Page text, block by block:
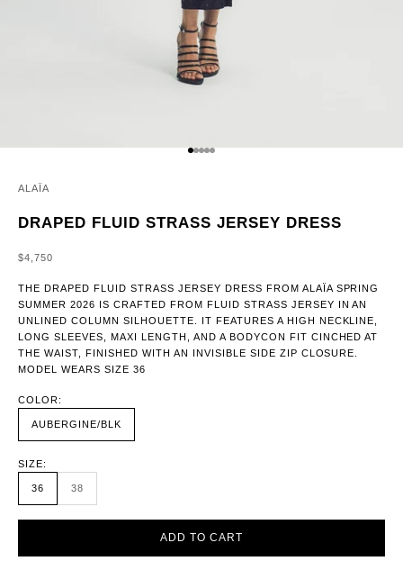
GO TO ITEM 1
GO TO ITEM 2
GO TO ITEM 3
GO TO ITEM 4
GO TO ITEM 5
ALAÏA
DRAPED FLUID STRASS JERSEY DRESS
SALE PRICE
$4,750
THE DRAPED FLUID STRASS JERSEY DRESS FROM ALAÏA SPRING
SUMMER 2026 IS CRAFTED FROM FLUID STRASS JERSEY IN AN
UNLINED COLUMN SILHOUETTE. IT FEATURES A HIGH NECKLINE,
LONG SLEEVES, MAXI LENGTH, AND A BODYCON FIT CINCHED AT
THE WAIST, FINISHED WITH AN INVISIBLE SIDE ZIP CLOSURE.
MODEL WEARS SIZE 36
COLOR:
AUBERGINE/BLK
SIZE:
36 38
ADD TO CART